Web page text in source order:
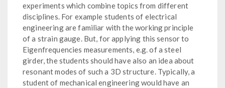
experiments which combine topics from different
disciplines. For example students of electrical
engineering are familiar with the working principle
of a strain gauge. But, for applying this sensor to
Eigenfrequencies measurements, e.g. of a steel
girder, the students should have also an idea about
resonant modes of such a 3D structure. Typically, a
student of mechanical engineering would have an